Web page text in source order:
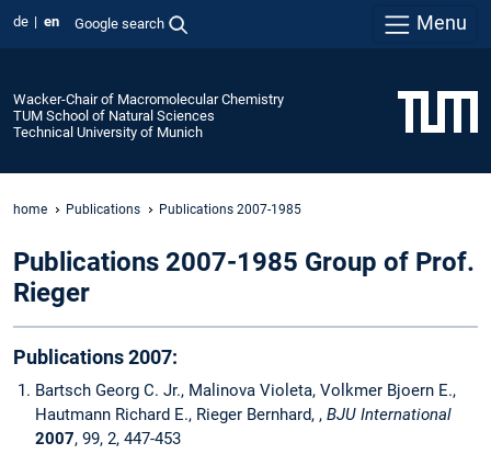
de en Google search Menu
Wacker-Chair of Macromolecular Chemistry
TUM School of Natural Sciences
Technical University of Munich
home Publications Publications 2007-1985
Publications 2007-1985 Group of Prof.
Rieger
Publications 2007:
Bartsch Georg C. Jr., Malinova Violeta, Volkmer Bjoern E.,
Hautmann Richard E., Rieger Bernhard, , BJU International
2007, 99, 2, 447-453